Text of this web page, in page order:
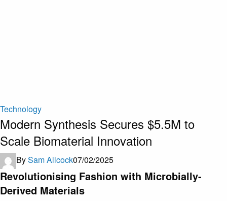
Technology
Modern Synthesis Secures $5.5M to
Scale Biomaterial Innovation
BySam Allcock07/02/2025
Revolutionising Fashion with Microbially-
Derived Materials